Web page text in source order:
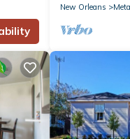
New Orleans